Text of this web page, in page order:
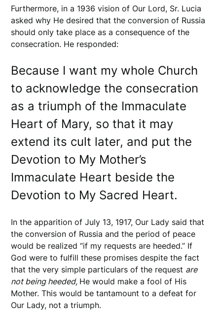
Furthermore, in a 1936 vision of Our Lord, Sr. Lucia
asked why He desired that the conversion of Russia
should only take place as a consequence of the
consecration. He responded:
Because I want my whole Church
to acknowledge the consecration
as a triumph of the Immaculate
Heart of Mary, so that it may
extend its cult later, and put the
Devotion to My Mother’s
Immaculate Heart beside the
Devotion to My Sacred Heart.
In the apparition of July 13, 1917, Our Lady said that
the conversion of Russia and the period of peace
would be realized “if my requests are heeded.” If
God were to fulfill these promises despite the fact
that the very simple particulars of the request are
not being heeded, He would make a fool of His
Mother. This would be tantamount to a defeat for
Our Lady, not a triumph.